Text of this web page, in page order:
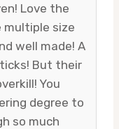
Love the
multiple size
well made! A
But their
You
degree to
so much